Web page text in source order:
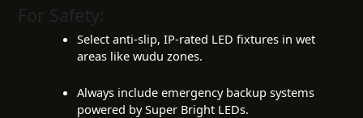
For Safety:
Select anti-slip, IP-rated LED fixtures in wet
areas like wudu zones.
Always include emergency backup systems
powered by Super Bright LEDs.